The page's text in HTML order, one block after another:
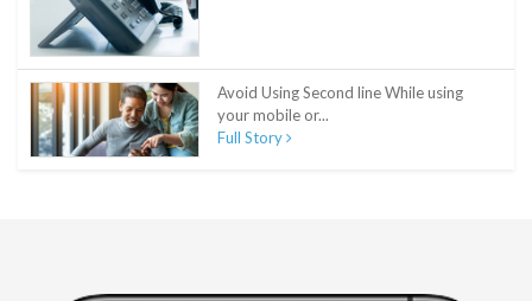
Avoid Using Second line While using
your mobile or...
Full Story